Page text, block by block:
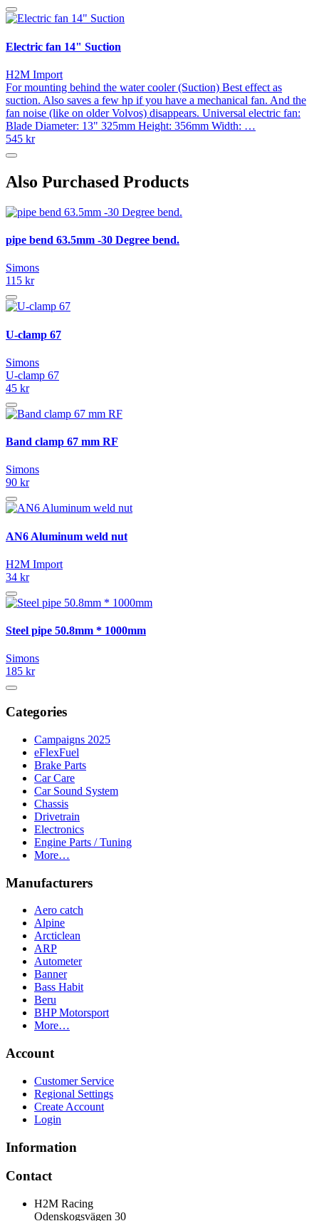
Electric fan 14" Suction
H2M Import
For mounting behind the water cooler (Suction) Best effect as
suction. Also saves a few hp if you have a mechanical fan. And the
fan noise (like on older Volvos) disappears. Universal electric fan:
Blade Diameter: 13" 325mm Height: 356mm Width: …
545 kr
Also Purchased Products
pipe bend 63.5mm -30 Degree bend.
Simons
115 kr
U-clamp 67
Simons
U-clamp 67
45 kr
Band clamp 67 mm RF
Simons
90 kr
AN6 Aluminum weld nut
H2M Import
34 kr
Steel pipe 50.8mm * 1000mm
Simons
185 kr
Categories
Campaigns 2025
eFlexFuel
Brake Parts
Car Care
Car Sound System
Chassis
Drivetrain
Electronics
Engine Parts / Tuning
More…
Manufacturers
Aero catch
Alpine
Arcticlean
ARP
Autometer
Banner
Bass Habit
Beru
BHP Motorsport
More…
Account
Customer Service
Regional Settings
Create Account
Login
Information
Contact
H2M Racing
Odenskogsvägen 30